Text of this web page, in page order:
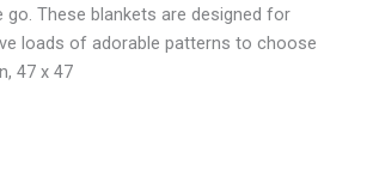
These blankets are designed for
loads of adorable patterns to choose
47 x 47